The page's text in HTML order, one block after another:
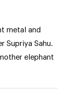
metal and
Supriya Sahu.
elephant